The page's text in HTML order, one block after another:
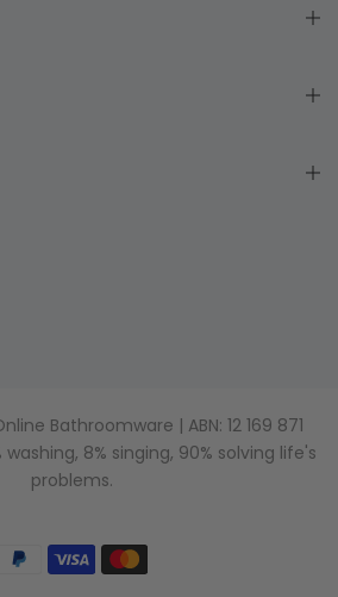
Bathroomware | ABN: 12 169 871
8% singing, 90% solving life's
problems.